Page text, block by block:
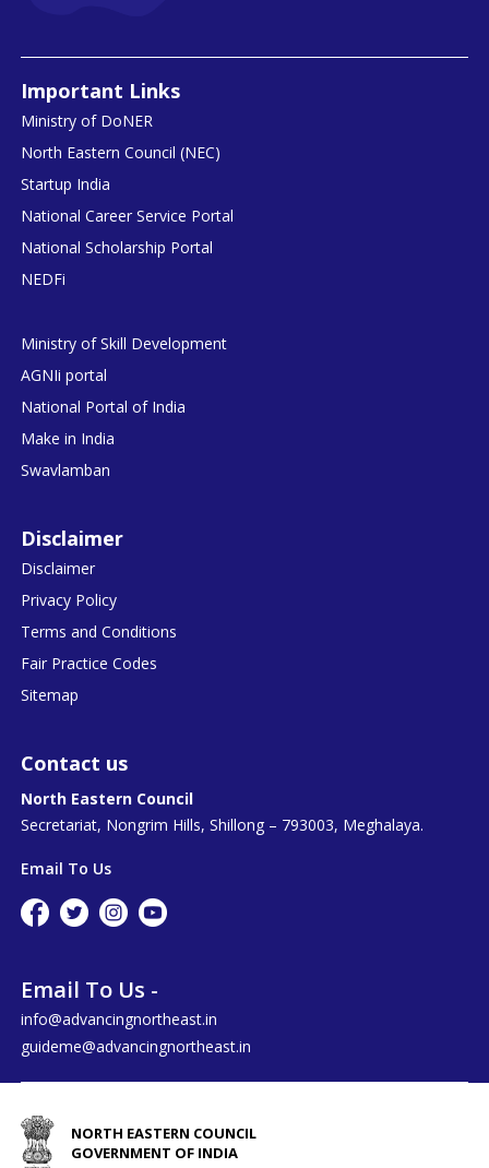
Important Links
Ministry of DoNER
North Eastern Council (NEC)
Startup India
National Career Service Portal
National Scholarship Portal
NEDFi
Ministry of Skill Development
AGNIi portal
National Portal of India
Make in India
Swavlamban
Disclaimer
Disclaimer
Privacy Policy
Terms and Conditions
Fair Practice Codes
Sitemap
Contact us
North Eastern Council
Secretariat, Nongrim Hills, Shillong – 793003, Meghalaya.
Email To Us
Email To Us -
info@advancingnortheast.in
guideme@advancingnortheast.in
NORTH EASTERN COUNCIL
GOVERNMENT OF INDIA